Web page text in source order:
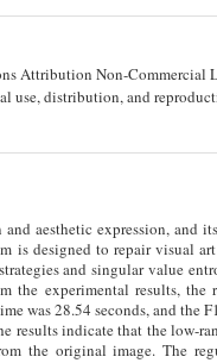
Attribution Non-Commercial
use, distribution, and
aesthetic expression, and
is designed to repair visual
and singular value
the experimental results,
was 28.54 seconds, and the
results indicate that the low-
the original image. The